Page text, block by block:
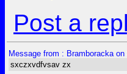
Post a
Message from : Bramboracka
sxczxvdfvsav zx